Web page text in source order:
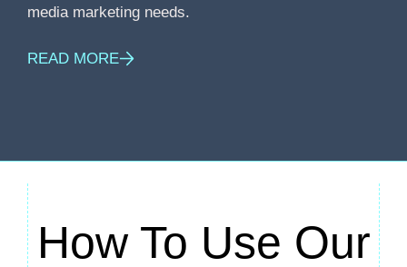
media marketing needs.
READ MORE
How To Use Our